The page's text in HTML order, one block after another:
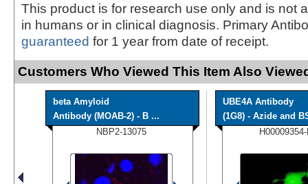
This product is for research use only and is not
in humans or in clinical diagnosis. Primary
guaranteed for 1 year from date of receipt.
Customers Who Viewed This Item Also
beta Amyloid
Antibody (MOAB-2) - B ...
NBP2-13075
UBE4A Antibody
(1G8) - Azide and